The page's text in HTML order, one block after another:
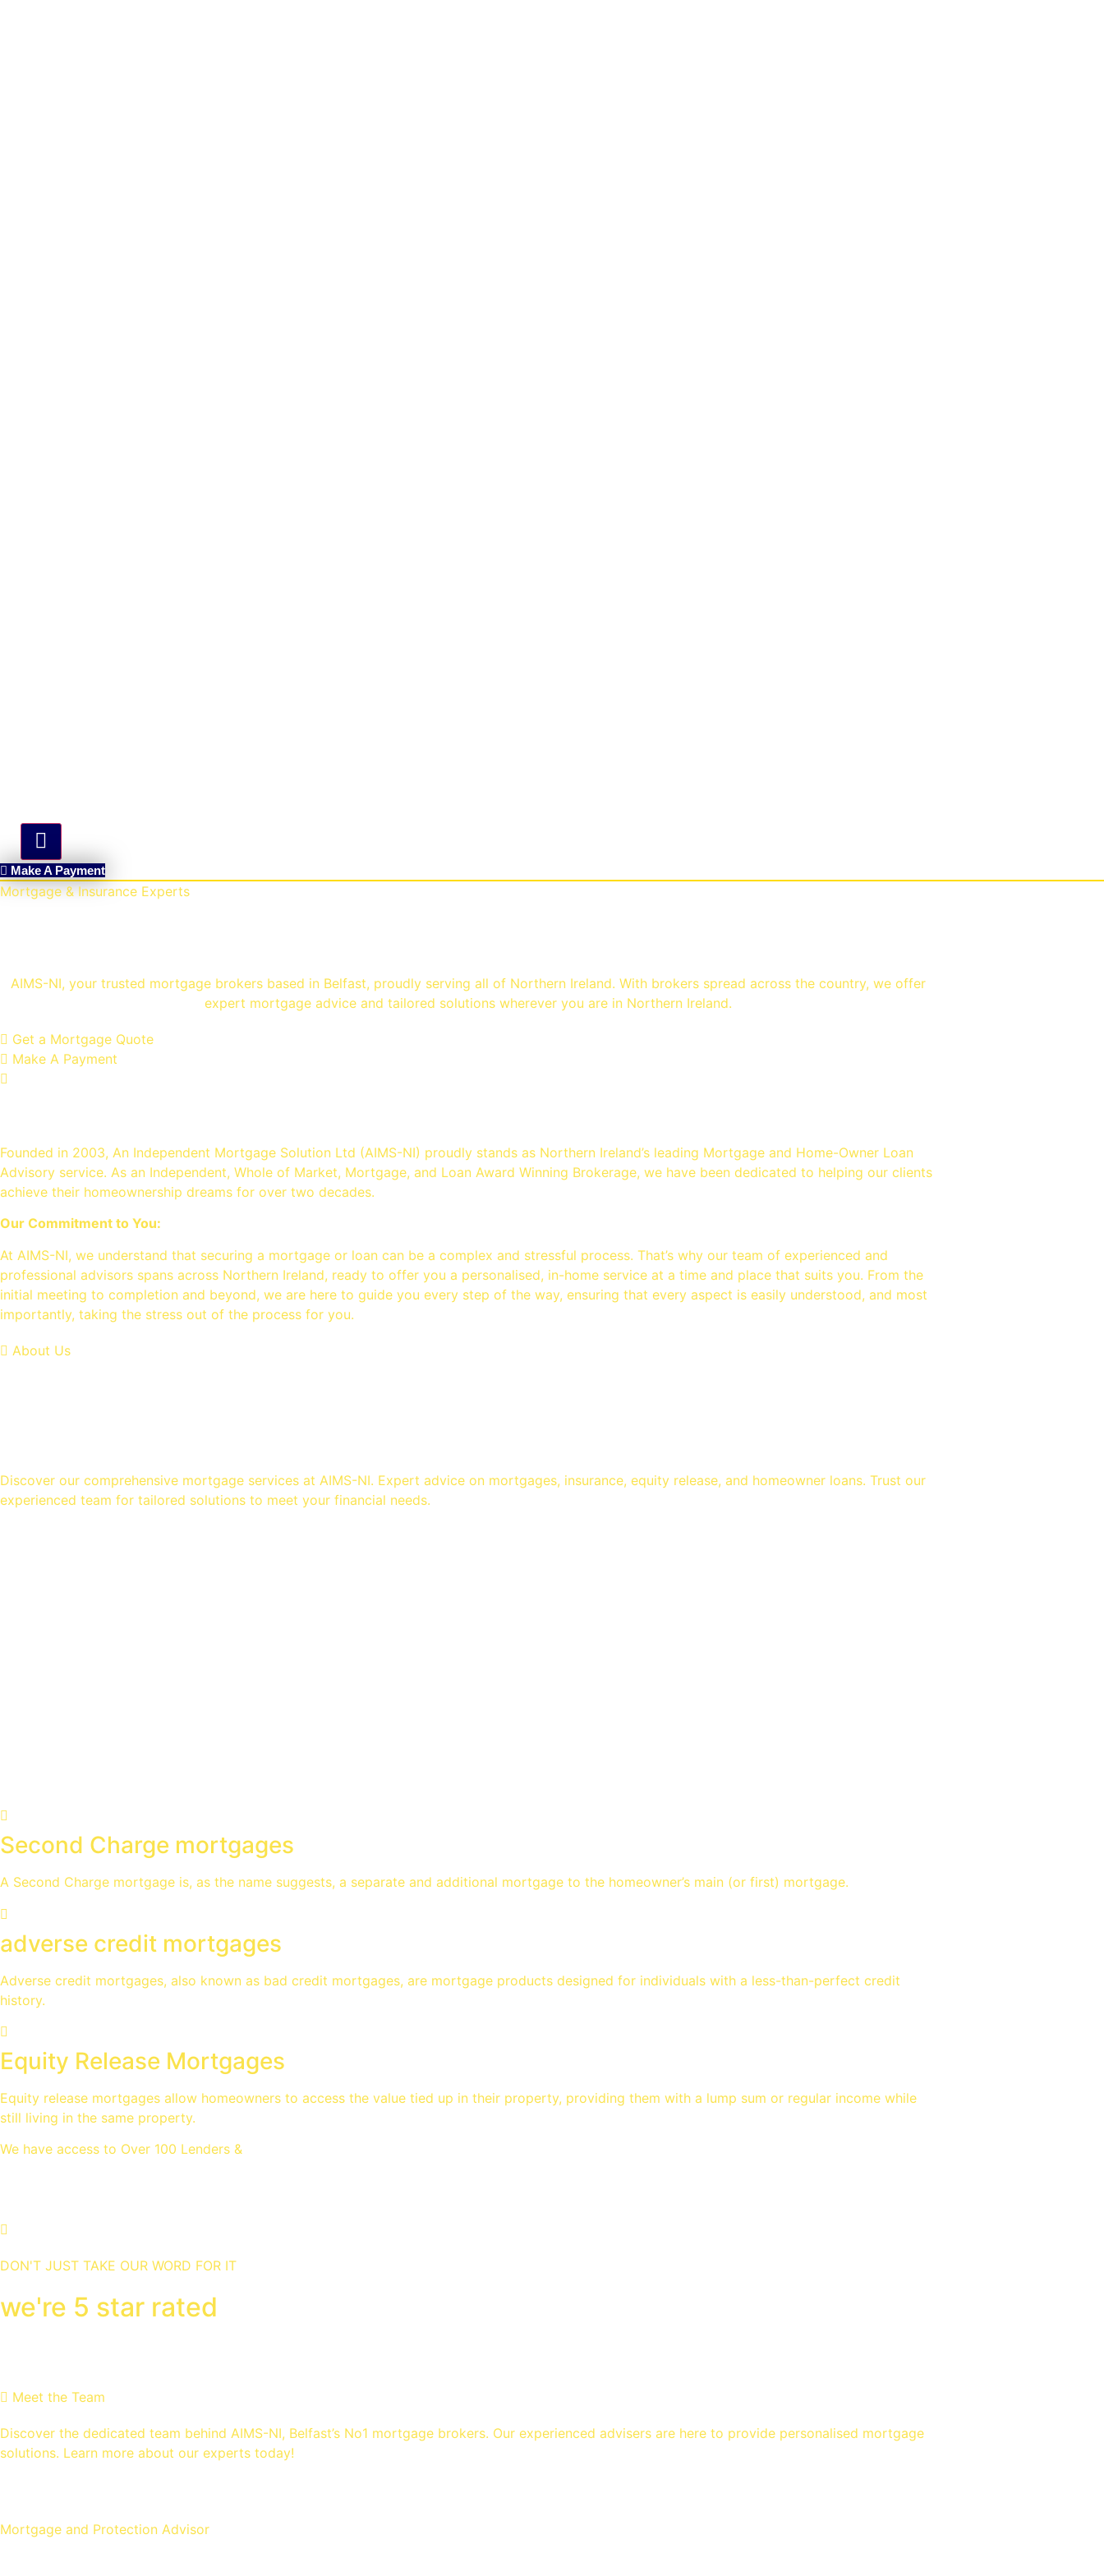
Hamburger Toggle Menu
Make A Payment
Mortgage & Insurance Experts
AIMS-NI, your trusted mortgage brokers based in Belfast, proudly serving all of Northern Ireland. With brokers spread across the country, we offer
expert mortgage advice and tailored solutions wherever you are in Northern Ireland.
Get a Mortgage Quote
Make A Payment
Founded in 2003, An Independent Mortgage Solution Ltd (AIMS-NI) proudly stands as Northern Ireland’s leading Mortgage and Home-Owner Loan
Advisory service. As an Independent, Whole of Market, Mortgage, and Loan Award Winning Brokerage, we have been dedicated to helping our clients
achieve their homeownership dreams for over two decades.
Our Commitment to You:
At AIMS-NI, we understand that securing a mortgage or loan can be a complex and stressful process. That’s why our team of experienced and
professional advisors spans across Northern Ireland, ready to offer you a personalised, in-home service at a time and place that suits you. From the
initial meeting to completion and beyond, we are here to guide you every step of the way, ensuring that every aspect is easily understood, and most
importantly, taking the stress out of the process for you.
About Us
Discover our comprehensive mortgage services at AIMS-NI. Expert advice on mortgages, insurance, equity release, and homeowner loans. Trust our
experienced team for tailored solutions to meet your financial needs.
Second Charge mortgages
A Second Charge mortgage is, as the name suggests, a separate and additional mortgage to the homeowner’s main (or first) mortgage.
adverse credit mortgages
Adverse credit mortgages, also known as bad credit mortgages, are mortgage products designed for individuals with a less-than-perfect credit
history.
Equity Release Mortgages
Equity release mortgages allow homeowners to access the value tied up in their property, providing them with a lump sum or regular income while
still living in the same property.
We have access to Over 100 Lenders &
DON'T JUST TAKE OUR WORD FOR IT
we're 5 star rated
Meet the Team
Discover the dedicated team behind AIMS-NI, Belfast’s No1 mortgage brokers. Our experienced advisers are here to provide personalised mortgage
solutions. Learn more about our experts today!
Mortgage and Protection Advisor